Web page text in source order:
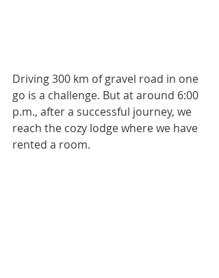
Driving 300 km of gravel road in one
go is a challenge. But at around 6:00
p.m., after a successful journey, we
reach the cozy lodge where we have
rented a room.